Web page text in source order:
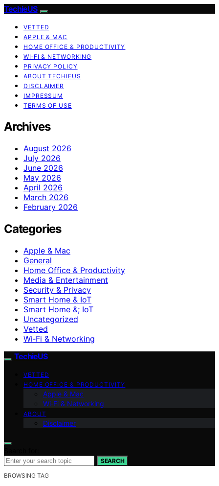
TechieUS
VETTED
APPLE & MAC
HOME OFFICE & PRODUCTIVITY
WI‑FI & NETWORKING
PRIVACY POLICY
ABOUT TECHIEUS
DISCLAIMER
IMPRESSUM
TERMS OF USE
Archives
August 2026
July 2026
June 2026
May 2026
April 2026
March 2026
February 2026
Categories
Apple & Mac
General
Home Office & Productivity
Media & Entertainment
Security & Privacy
Smart Home & IoT
Smart Home &; IoT
Uncategorized
Vetted
Wi‑Fi & Networking
TechieUS
VETTED
HOME OFFICE & PRODUCTIVITY
Apple & Mac
Wi‑Fi & Networking
ABOUT
Disclaimer
SEARCH
BROWSING TAG